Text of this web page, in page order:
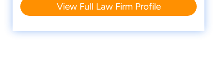
View Full Law Firm Profile